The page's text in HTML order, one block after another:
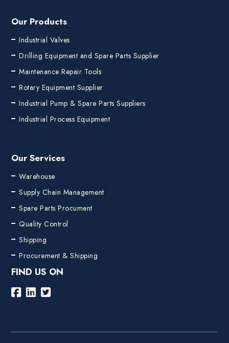
Our Products
Industrial Valves
Drilling Equipment and Spare Parts Supplier
Maintenance Repair Tools
Rotary Equipment Supplier
Industrial Pump & Spare Parts Suppliers
Industrial Process Equipment
Our Services
Warehouse
Supply Chain Management
Spare Parts Procument
Quality Control
Shipping
Procurement & Shipping
FIND US ON